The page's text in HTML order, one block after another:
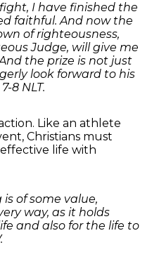
I have finished the
faithful. And now the
of righteousness,
Judge, will give me
the prize is not just
look forward to his
8 NLT.
Like an athlete
Christians must
life with
of some value,
way, as it holds
and also for the life to